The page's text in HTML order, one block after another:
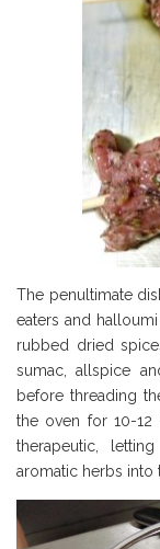
The penultimate
eaters and
rubbed dried
sumac, allspice
before threading
the oven for 10-12
therapeutic,
aromatic herbs into